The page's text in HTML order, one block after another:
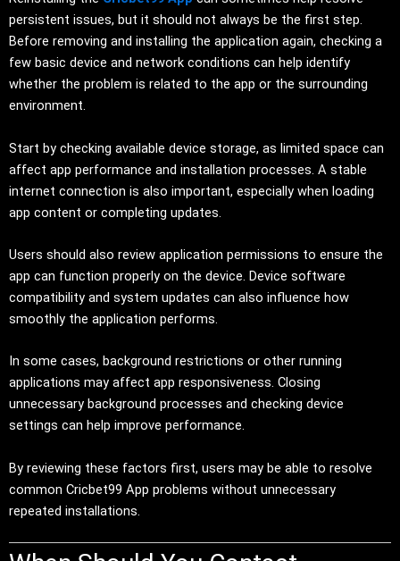
persistent issues, but it should not always be the first step.
Before removing and installing the application again, checking a
few basic device and network conditions can help identify
whether the problem is related to the app or the surrounding
environment.
Start by checking available device storage, as limited space can
affect app performance and installation processes. A stable
internet connection is also important, especially when loading
app content or completing updates.
Users should also review application permissions to ensure the
app can function properly on the device. Device software
compatibility and system updates can also influence how
smoothly the application performs.
In some cases, background restrictions or other running
applications may affect app responsiveness. Closing
unnecessary background processes and checking device
settings can help improve performance.
By reviewing these factors first, users may be able to resolve
common Cricbet99 App problems without unnecessary
repeated installations.